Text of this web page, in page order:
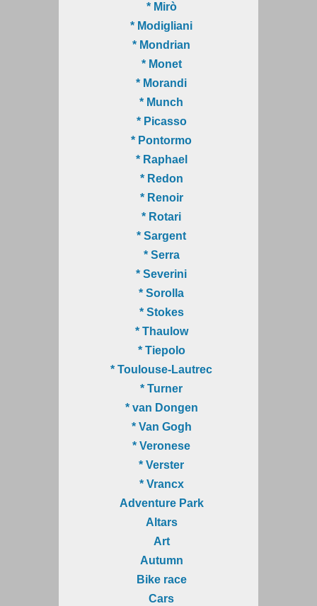
* Mirò
* Modigliani
* Mondrian
* Monet
* Morandi
* Munch
* Picasso
* Pontormo
* Raphael
* Redon
* Renoir
* Rotari
* Sargent
* Serra
* Severini
* Sorolla
* Stokes
* Thaulow
* Tiepolo
* Toulouse-Lautrec
* Turner
* van Dongen
* Van Gogh
* Veronese
* Verster
* Vrancx
Adventure Park
Altars
Art
Autumn
Bike race
Cars